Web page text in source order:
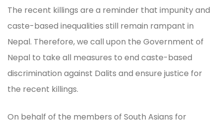
The recent killings are a reminder that impunity and
caste-based inequalities still remain rampant in
Nepal. Therefore, we call upon the Government of
Nepal to take all measures to end caste-based
discrimination against Dalits and ensure justice for
the recent killings.
On behalf of the members of South Asians for